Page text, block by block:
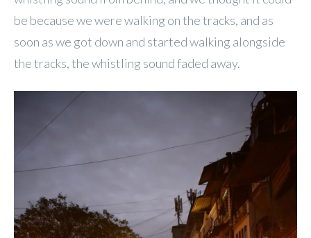
be because we were walking on the tracks, and as
soon as we got down and started walking alongside
the tracks, the whistling sound faded away.